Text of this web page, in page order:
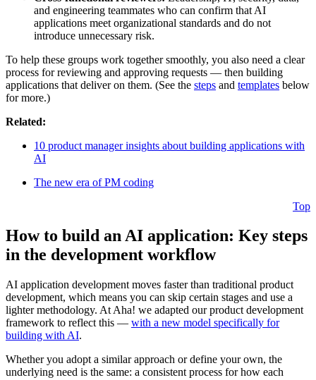
and engineering teammates who can confirm that AI
applications meet organizational standards and do not
introduce unnecessary risk.
To help these groups work together smoothly, you also need a clear
process for reviewing and approving requests — then building
applications that deliver on them. (See the steps and templates below
for more.)
Related:
10 product manager insights about building applications with
AI
The new era of PM coding
Top
How to build an AI application: Key steps
in the development workflow
AI application development moves faster than traditional product
development, which means you can skip certain stages and use a
lighter methodology. At Aha! we adapted our product development
framework to reflect this — with a new model specifically for
building with AI.
Whether you adopt a similar approach or define your own, the
underlying need is the same: a consistent process for how each